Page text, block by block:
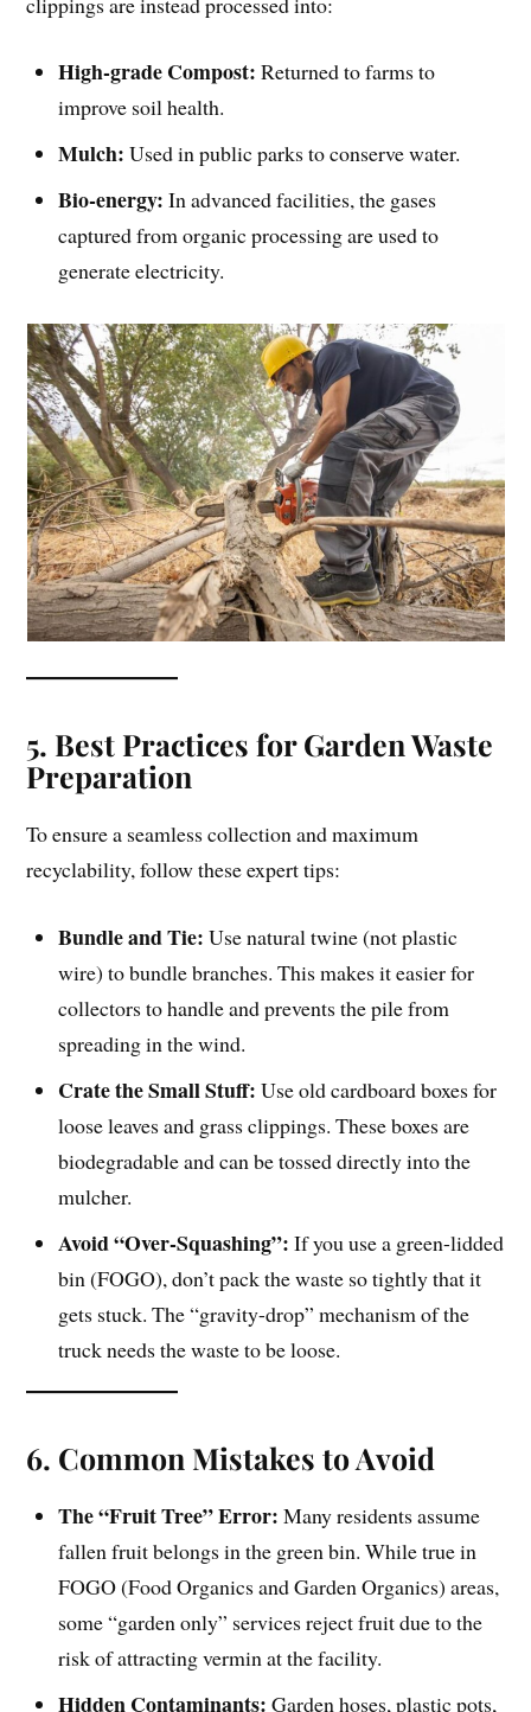
High-grade Compost: Returned to farms to
improve soil health.
Mulch: Used in public parks to conserve water.
Bio-energy: In advanced facilities, the gases
captured from organic processing are used to
generate electricity.
5. Best Practices for Garden Waste
Preparation
To ensure a seamless collection and maximum
recyclability, follow these expert tips:
Bundle and Tie: Use natural twine (not plastic
wire) to bundle branches. This makes it easier for
collectors to handle and prevents the pile from
spreading in the wind.
Crate the Small Stuff: Use old cardboard boxes for
loose leaves and grass clippings. These boxes are
biodegradable and can be tossed directly into the
mulcher.
Avoid “Over-Squashing”: If you use a green-lidded
bin (FOGO), don’t pack the waste so tightly that it
gets stuck. The “gravity-drop” mechanism of the
truck needs the waste to be loose.
6. Common Mistakes to Avoid
The “Fruit Tree” Error: Many residents assume
fallen fruit belongs in the green bin. While true in
FOGO (Food Organics and Garden Organics) areas,
some “garden only” services reject fruit due to the
risk of attracting vermin at the facility.
Hidden Contaminants: Garden hoses, plastic pots,